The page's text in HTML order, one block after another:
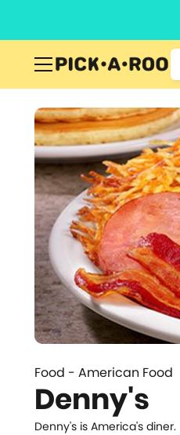
Food - American Food
Denny's
Denny's is America's diner.